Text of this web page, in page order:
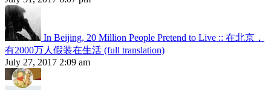
In Beijing, 20 Million People Pretend to Live :: 在北京，
有2000万人假装在生活 (full translation)
July 27, 2017 2:09 am